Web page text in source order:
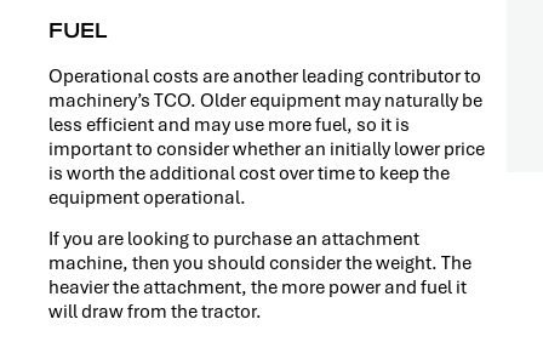
FUEL
Operational costs are another leading contributor to
machinery’s TCO. Older equipment may naturally be
less efficient and may use more fuel, so it is
important to consider whether an initially lower price
is worth the additional cost over time to keep the
equipment operational.
If you are looking to purchase an attachment
machine, then you should consider the weight. The
heavier the attachment, the more power and fuel it
will draw from the tractor.